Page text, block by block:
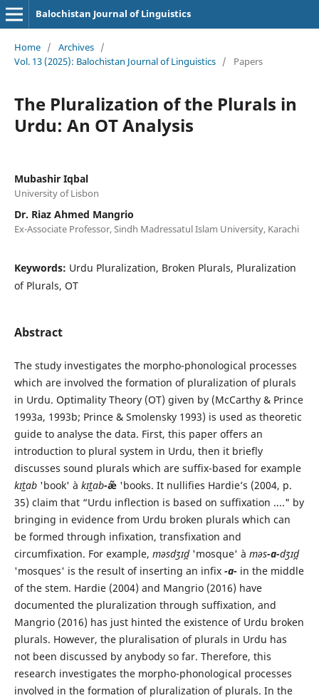
Balochistan Journal of Linguistics
Home / Archives /
Vol. 13 (2025): Balochistan Journal of Linguistics / Papers
The Pluralization of the Plurals in
Urdu: An OT Analysis
Mubashir Iqbal
University of Lisbon
Dr. Riaz Ahmed Mangrio
Ex-Associate Professor, Sindh Madressatul Islam University, Karachi
Keywords: Urdu Pluralization, Broken Plurals, Pluralization
of Plurals, OT
Abstract
The study investigates the morpho-phonological processes
which are involved the formation of pluralization of plurals
in Urdu. Optimality Theory (OT) given by (McCarthy & Prince
1993a, 1993b; Prince & Smolensky 1993) is used as theoretic
guide to analyse the data. First, this paper offers an
introduction to plural system in Urdu, then it briefly
discusses sound plurals which are suffix-based for example
kɪt̺ɑb'book' à kɪt̺ɑb-æ̃ 'books. It nullifies Hardie’s (2004, p.
35) claim that “Urdu inflection is based on suffixation ...." by
bringing in evidence from Urdu broken plurals which can
be formed through infixation, transfixation and
circumfixation. For example, məsdʒɪd̪'mosque' à məs-ɑ-dʒɪd̪
'mosques' is the result of inserting an infix -ɑ-in the middle
of the stem. Hardie (2004) and Mangrio (2016) have
documented the pluralization through suffixation, and
Mangrio (2016) has just hinted the existence of Urdu broken
plurals. However, the pluralisation of plurals in Urdu has
not been discussed by anybody so far. Therefore, this
research investigates the morpho-phonological processes
involved in the formation of pluralization of plurals. In the